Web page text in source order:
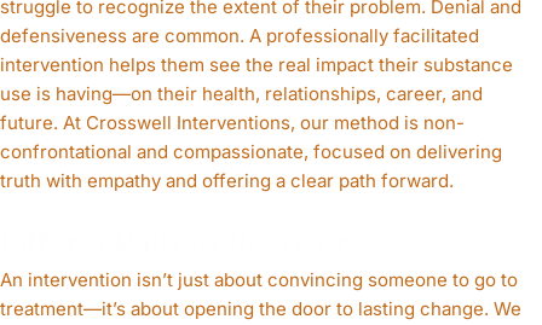
struggle to recognize the extent of their problem. Denial and
defensiveness are common. A professionally facilitated
intervention helps them see the real impact their substance
use is having—on their health, relationships, career, and
future. At Crosswell Interventions, our method is non-
confrontational and compassionate, focused on delivering
truth with empathy and offering a clear path forward.
An intervention isn’t just about convincing someone to go to
treatment—it’s about opening the door to lasting change. We